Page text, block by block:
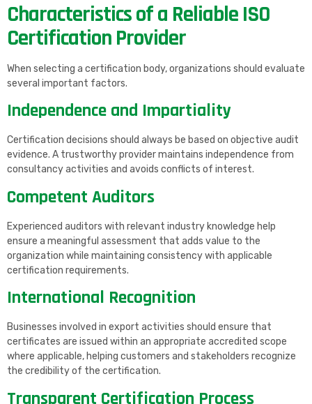
Characteristics of a Reliable ISO
Certification Provider
When selecting a certification body, organizations should evaluate
several important factors.
Independence and Impartiality
Certification decisions should always be based on objective audit
evidence. A trustworthy provider maintains independence from
consultancy activities and avoids conflicts of interest.
Competent Auditors
Experienced auditors with relevant industry knowledge help
ensure a meaningful assessment that adds value to the
organization while maintaining consistency with applicable
certification requirements.
International Recognition
Businesses involved in export activities should ensure that
certificates are issued within an appropriate accredited scope
where applicable, helping customers and stakeholders recognize
the credibility of the certification.
Transparent Certification Process